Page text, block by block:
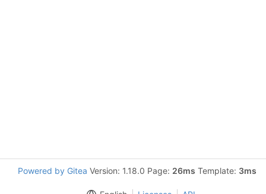
Powered by Gitea Version: 1.18.0 Page: 26ms Template: 3ms